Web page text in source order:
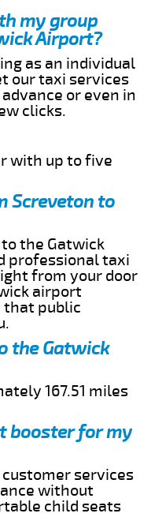
my group
Airport?
as an individual
our taxi services
or even in
clicks.
with up to five
Screveton to
the Gatwick
professional taxi
from your door
airport
public
the Gatwick
167.51 miles
booster for my
services
without
child seats